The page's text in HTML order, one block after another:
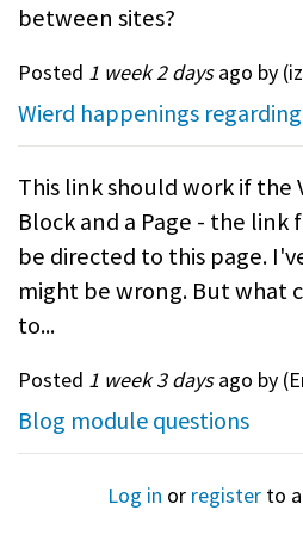
between sites?
Posted 1 week 2 daysago by (
Wierd happenings
This link should work if the
Block and a Page - the
be directed to this page.
might be wrong. But what
to...
Posted 1 week 3 daysago by (
Blog module questions
Log in or register to